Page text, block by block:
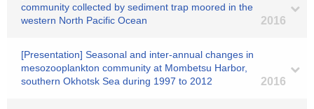
community collected by sediment trap moored in the
western North Pacific Ocean
2016
[Presentation] Seasonal and inter-annual changes in
mesozooplankton community at Mombetsu Harbor,
southern Okhotsk Sea during 1997 to 2012
2016